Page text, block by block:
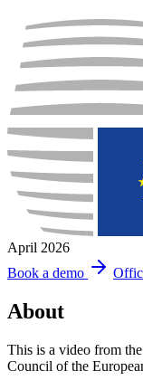
April 2026
Book a demo
About
This is a video from
Council of the